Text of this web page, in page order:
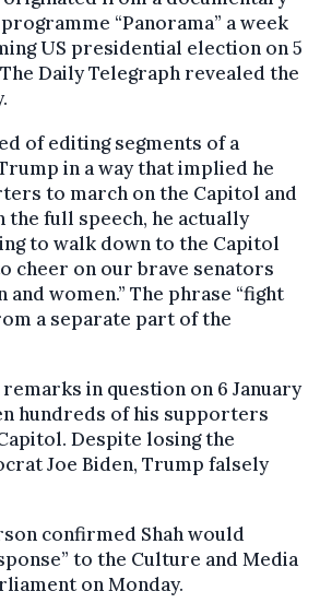
“Panorama” a week
US presidential election on 5
Daily Telegraph revealed the
of editing segments of a
in a way that implied he
to march on the Capitol and
the full speech, he actually
to walk down to the Capitol
cheer on our brave senators
and women.” The phrase “fight
a separate part of the
in question on 6 January
hundreds of his supporters
Despite losing the
Joe Biden, Trump falsely
confirmed Shah would
to the Culture and Media
on Monday.